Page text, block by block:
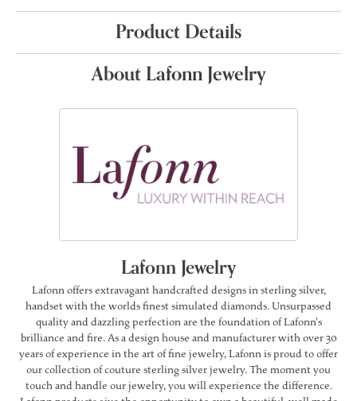
Product Details
About Lafonn Jewelry
Lafonn Jewelry
Lafonn offers extravagant handcrafted designs in sterling silver,
handset with the worlds finest simulated diamonds. Unsurpassed
quality and dazzling perfection are the foundation of Lafonn's
brilliance and fire. As a design house and manufacturer with over 30
years of experience in the art of fine jewelry, Lafonn is proud to offer
our collection of couture sterling silver jewelry. The moment you
touch and handle our jewelry, you will experience the difference.